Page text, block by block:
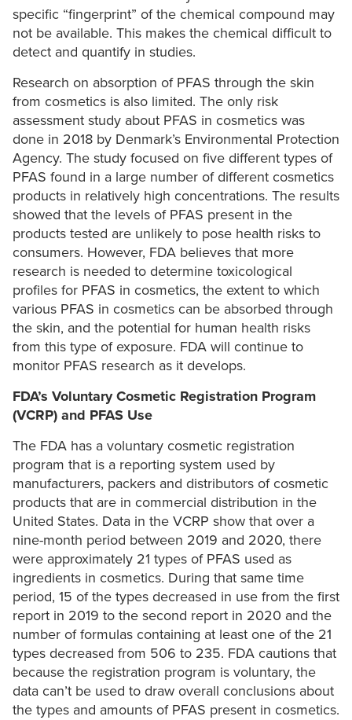
specific “fingerprint” of the chemical compound may
not be available. This makes the chemical difficult to
detect and quantify in studies.
Research on absorption of PFAS through the skin
from cosmetics is also limited. The only risk
assessment study about PFAS in cosmetics was
done in 2018 by Denmark’s Environmental Protection
Agency. The study focused on five different types of
PFAS found in a large number of different cosmetics
products in relatively high concentrations. The results
showed that the levels of PFAS present in the
products tested are unlikely to pose health risks to
consumers. However, FDA believes that more
research is needed to determine toxicological
profiles for PFAS in cosmetics, the extent to which
various PFAS in cosmetics can be absorbed through
the skin, and the potential for human health risks
from this type of exposure. FDA will continue to
monitor PFAS research as it develops.
FDA’s Voluntary Cosmetic Registration Program
(VCRP) and PFAS Use
The FDA has a voluntary cosmetic registration
program that is a reporting system used by
manufacturers, packers and distributors of cosmetic
products that are in commercial distribution in the
United States. Data in the VCRP show that over a
nine-month period between 2019 and 2020, there
were approximately 21 types of PFAS used as
ingredients in cosmetics. During that same time
period, 15 of the types decreased in use from the first
report in 2019 to the second report in 2020 and the
number of formulas containing at least one of the 21
types decreased from 506 to 235. FDA cautions that
because the registration program is voluntary, the
data can’t be used to draw overall conclusions about
the types and amounts of PFAS present in cosmetics.